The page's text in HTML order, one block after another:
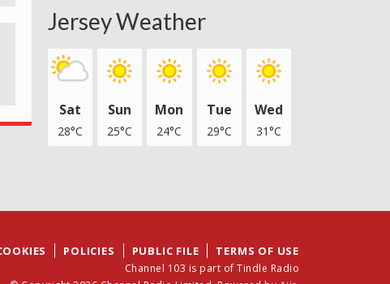
Jersey Weather
Sat
28°C
Sun
25°C
Mon
24°C
Tue
29°C
Wed
31°C
POLICIES PUBLIC FILE TERMS OF USE
Channel 103 is part of Tindle Radio